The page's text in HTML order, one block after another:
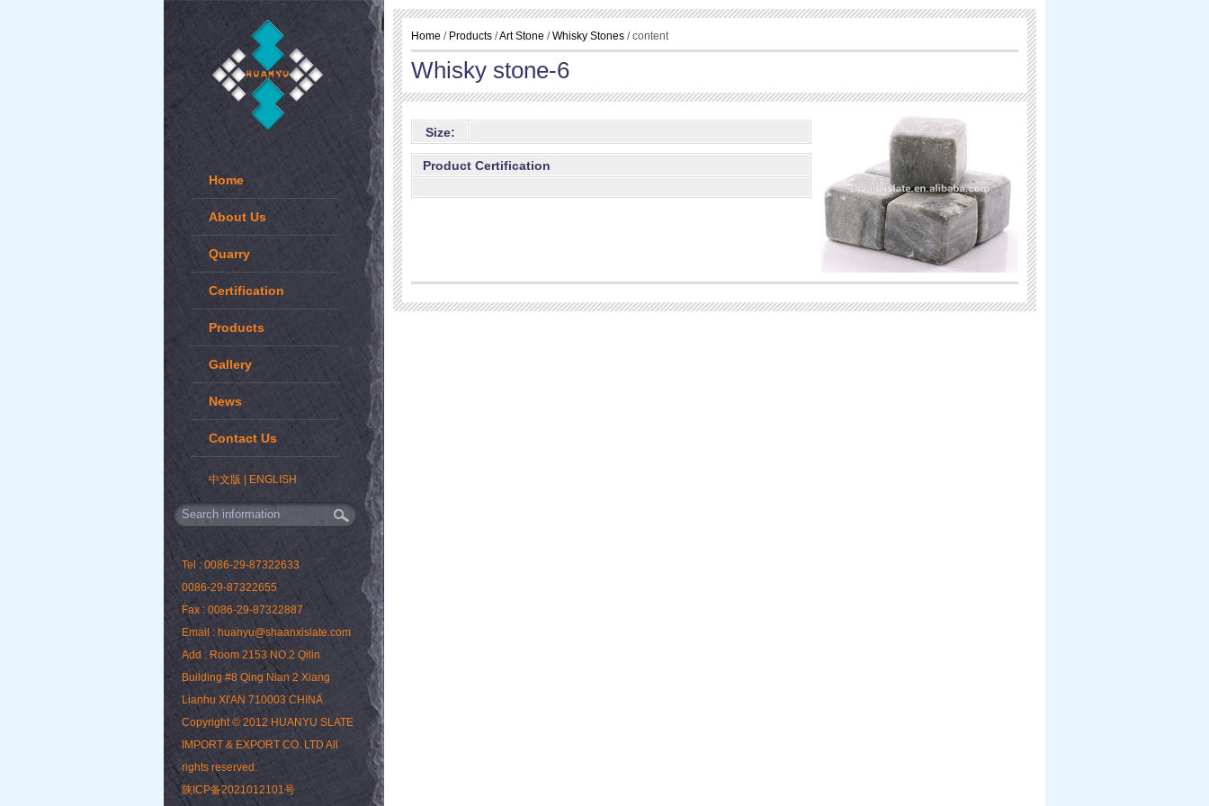
Home
About Us
Quarry
Certification
Products
Gallery
News
Contact Us
中文版 ENGLISH
Tel : 0086-29-87322633
0086-29-87322655
Fax : 0086-29-87322887
Email : huanyu@shaanxislate.com
Add : Room 2153 NO.2 Qilin
Building #8 Qing Nian 2 Xiang
Lianhu XI'AN 710003 CHINA
Copyright © 2012 HUANYU SLATE
IMPORT & EXPORT CO. LTD All
rights reserved.
陕ICP备2021012101号
Home / Products /Art Stone /Whisky Stones / content
Whisky stone-6
Size:
Product Certification